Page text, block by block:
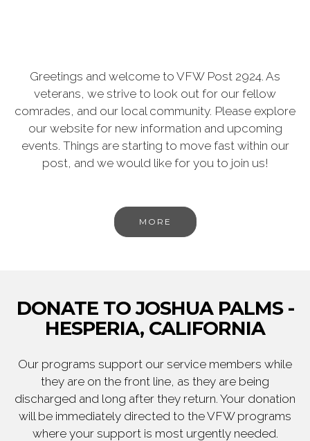
Greetings and welcome to VFW Post 2924. As
veterans, we strive to look out for our fellow
comrades, and our local community. Please explore
our website for new information and upcoming
events. Things are starting to move fast within our
post, and we would like for you to join us!
MORE
DONATE TO JOSHUA PALMS -
HESPERIA, CALIFORNIA
Our programs support our service members while
they are on the front line, as they are being
discharged and long after they return. Your donation
will be immediately directed to the VFW programs
where your support is most urgently needed.